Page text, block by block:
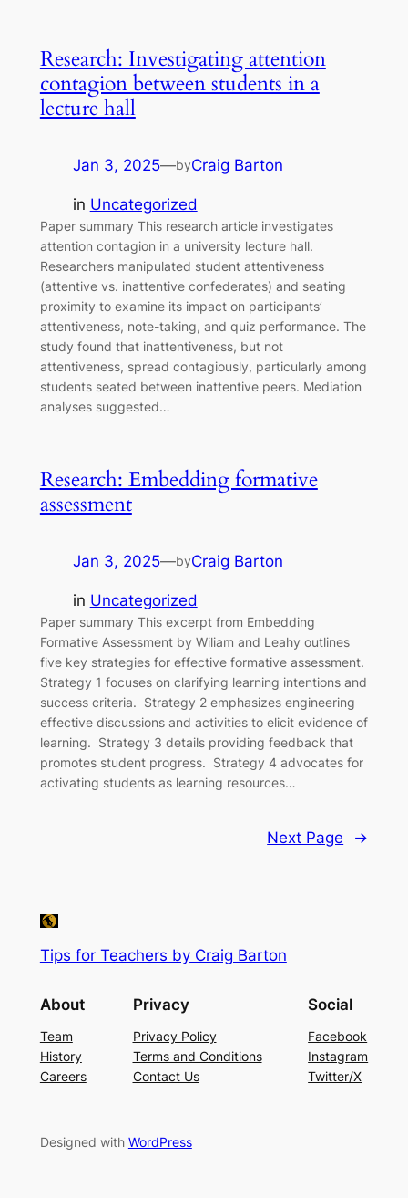
Research: Investigating attention
contagion between students in a
lecture hall
Jan 3, 2025—byCraig Barton
in Uncategorized
Paper summary This research article investigates
attention contagion in a university lecture hall.
Researchers manipulated student attentiveness
(attentive vs. inattentive confederates) and seating
proximity to examine its impact on participants’
attentiveness, note-taking, and quiz performance. The
study found that inattentiveness, but not
attentiveness, spread contagiously, particularly among
students seated between inattentive peers. Mediation
analyses suggested…
Research: Embedding formative
assessment
Jan 3, 2025—byCraig Barton
in Uncategorized
Paper summary This excerpt from Embedding
Formative Assessment by Wiliam and Leahy outlines
five key strategies for effective formative assessment.
Strategy 1 focuses on clarifying learning intentions and
success criteria. Strategy 2 emphasizes engineering
effective discussions and activities to elicit evidence of
learning. Strategy 3 details providing feedback that
promotes student progress. Strategy 4 advocates for
activating students as learning resources…
Next Page →
Tips for Teachers by Craig Barton
About
Team
History
Careers
Privacy
Privacy Policy
Terms and Conditions
Contact Us
Social
Facebook
Instagram
Twitter/X
Designed with WordPress